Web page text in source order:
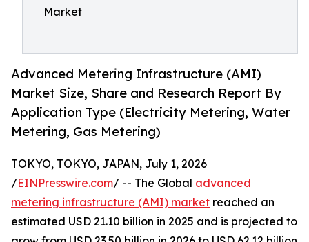
Market
Advanced Metering Infrastructure (AMI)
Market Size, Share and Research Report By
Application Type (Electricity Metering, Water
Metering, Gas Metering)
TOKYO, TOKYO, JAPAN, July 1, 2026
/EINPresswire.com/ -- The Global advanced
metering infrastructure (AMI) market reached an
estimated USD 21.10 billion in 2025 and is projected to